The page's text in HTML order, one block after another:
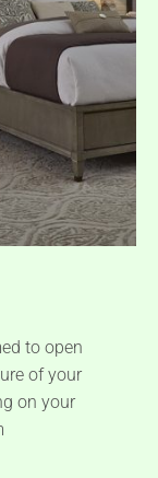
to open
of your
on your